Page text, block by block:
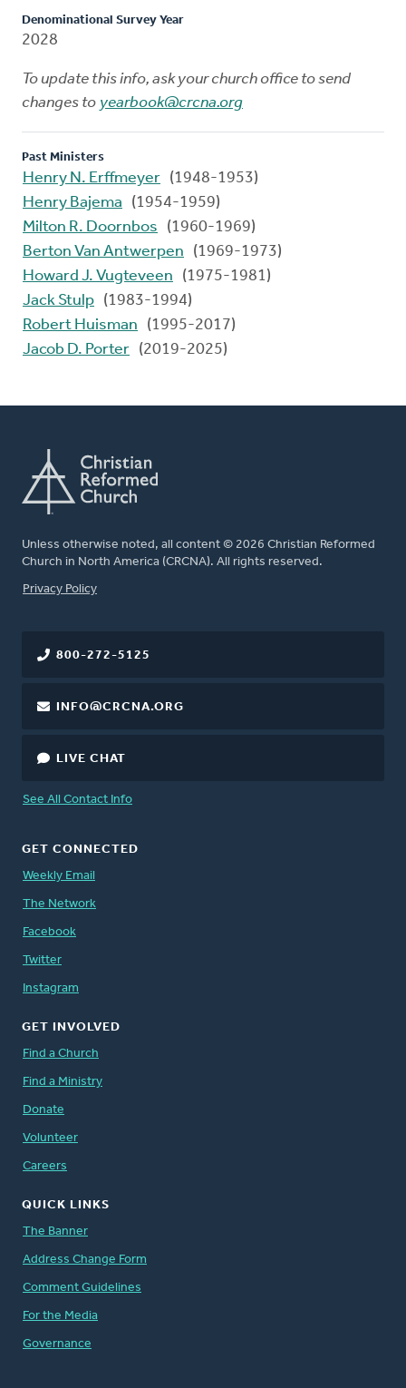
Denominational Survey Year
2028
To update this info, ask your church office to send
changes to yearbook@crcna.org
Past Ministers
Henry N. Erffmeyer (1948-1953)
Henry Bajema
(1954-1959)
Milton R. Doornbos
(1960-1969)
Berton Van Antwerpen
(1969-1973)
Howard J. Vugteveen
(1975-1981)
Jack Stulp (1983-1994)
Robert Huisman
(1995-2017)
Jacob D. Porter (2019-2025)
Unless otherwise noted, all content © 2026 Christian Reformed
Church in North America (CRCNA). All rights reserved.
FOOTER
Privacy Policy
800-272-5125
INFO@CRCNA.ORG
LIVE CHAT
See All Contact Info
GET CONNECTED
Weekly Email
The Network
Facebook
Twitter
Instagram
GET INVOLVED
Find a Church
Find a Ministry
Donate
Volunteer
Careers
QUICK LINKS
The Banner
Address Change Form
Comment Guidelines
For the Media
Governance